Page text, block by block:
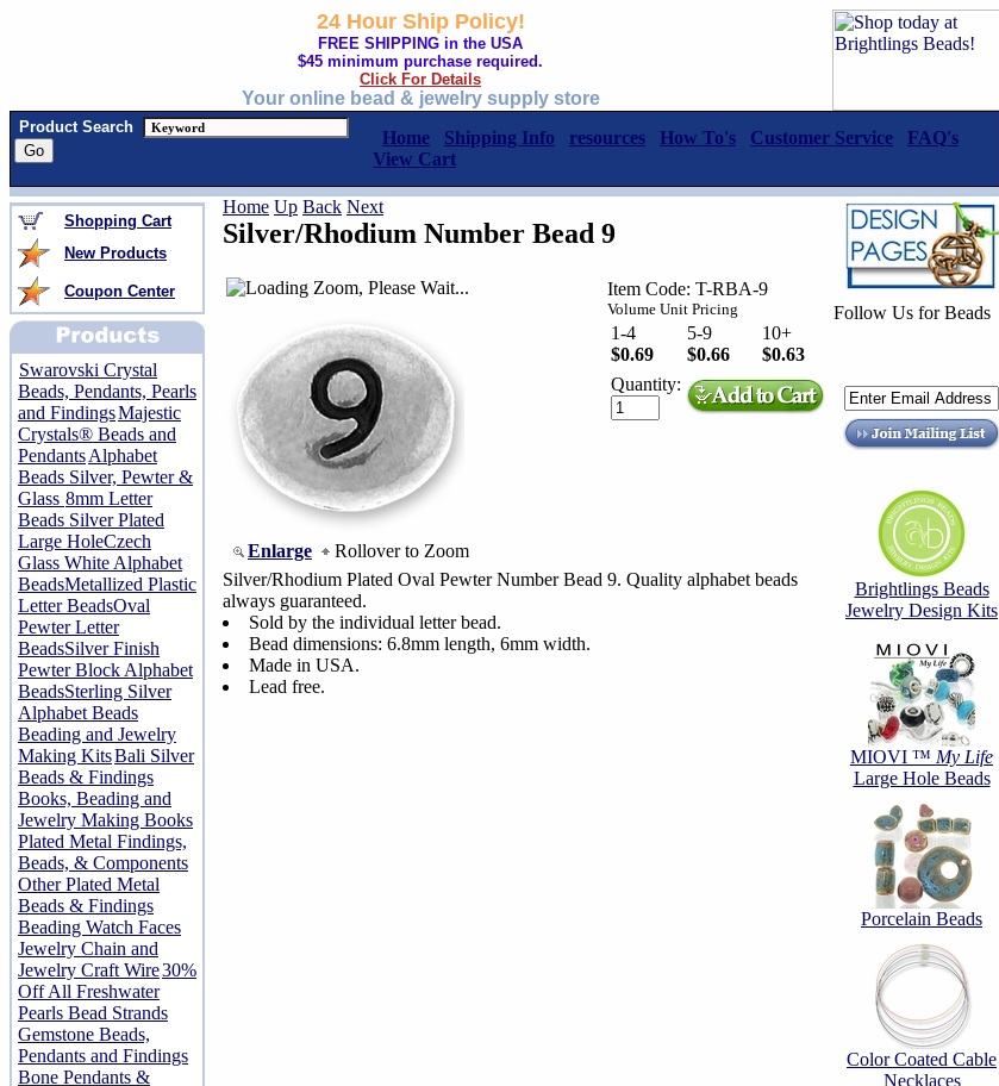
24 Hour Ship Policy!
FREE SHIPPING in the USA
$45 minimum purchase required.
Click For Details
Your online bead & jewelry supply store
Product Search
Home Shipping Info resources How To's Customer Service
FAQ's
View Cart
Shopping Cart
New Products
Coupon Center
Swarovski Crystal
Beads, Pendants, Pearls
and FindingsMajestic
Crystals® Beads and
PendantsAlphabet
Beads Silver, Pewter &
Glass 8mm Letter
Beads Silver Plated
Large HoleCzech
Glass White Alphabet
BeadsMetallized Plastic
Letter BeadsOval
Pewter Letter
BeadsSilver Finish
Pewter Block Alphabet
BeadsSterling Silver
Alphabet Beads
Beading and Jewelry
Making KitsBali Silver
Beads & Findings
Books, Beading and
Jewelry Making Books
Plated Metal Findings,
Beads, & Components
Other Plated Metal
Beads & Findings
Beading Watch Faces
Jewelry Chain and
Jewelry Craft Wire30%
Off All Freshwater
Pearls Bead Strands
Gemstone Beads,
Pendants and Findings
Bone Pendants &
Home Up Back Next
Silver/Rhodium Number Bead 9
Enlarge Rollover to Zoom
Item Code: T-RBA-9
Volume Unit Pricing
1-4
$0.69
5-9
$0.66
10+
$0.63
Quantity:
Silver/Rhodium Plated Oval Pewter Number Bead 9. Quality alphabet beads
always guaranteed.
Sold by the individual letter bead.
Bead dimensions: 6.8mm length, 6mm width.
Made in USA.
Lead free.
Follow Us for Beads
Brightlings Beads
Jewelry Design Kits
MIOVI ™ My Life
Large Hole Beads
Porcelain Beads
Color Coated Cable
Necklaces